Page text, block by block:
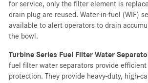
for service, only the filter element is
drain plug are reused. Water-in-fuel (WIF)
available to alert operators to drain
the bowl.
Turbine Series Fuel Filter Water
fuel filter water separators provide
protection. They provide heavy-duty, high-